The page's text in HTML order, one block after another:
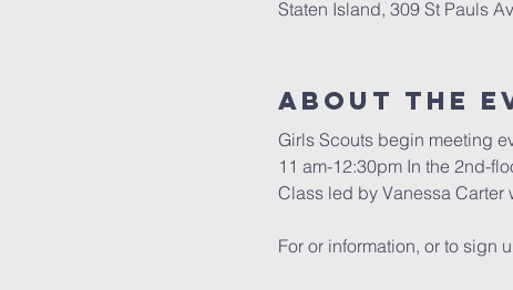
Staten Island, 309 St Pauls
About The
Girls Scouts begin meeting
11 am-12:30pm In the 2nd-
Class led by Vanessa Carter
For or information, or to sign